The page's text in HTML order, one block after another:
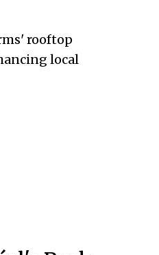
rooftop
local